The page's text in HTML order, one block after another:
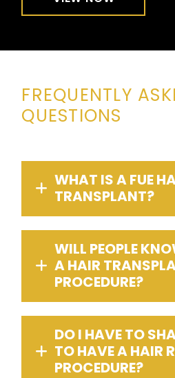
FREQUENTLY
QUESTIONS
WHAT IS A FUE
TRANSPLANT?
WILL PEOPLE
A HAIR
PROCEDURE?
DO I HAVE TO
TO HAVE A HAIR
PROCEDURE?